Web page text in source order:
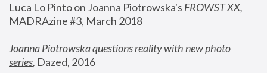
Luca Lo Pinto on Joanna Piotrowska's FROWST XX
MADRAzine #3, March 2018
Joanna Piotrowska questions reality with new photo
series, Dazed, 2016